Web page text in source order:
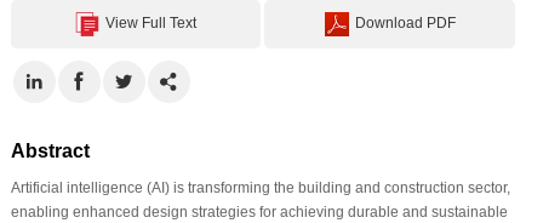
View Full Text Download PDF
Abstract
Artificial intelligence (AI) is transforming the building and construction sector,
enabling enhanced design strategies for achieving durable and sustainable